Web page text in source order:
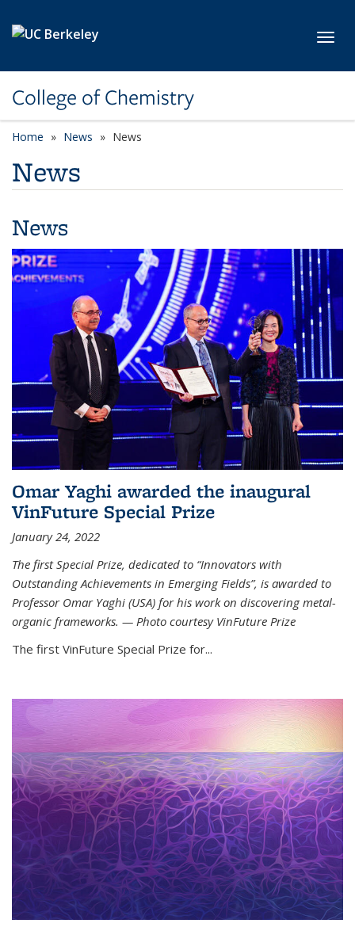
College of Chemistry
Home News News
News
News
Omar Yaghi awarded the inaugural
VinFuture Special Prize
January 24, 2022
The first Special Prize, dedicated to “Innovators with
Outstanding Achievements in Emerging Fields”, is awarded to
Professor Omar Yaghi (USA) for his work on discovering metal-
organic frameworks. — Photo courtesy VinFuture Prize
The first VinFuture Special Prize for...